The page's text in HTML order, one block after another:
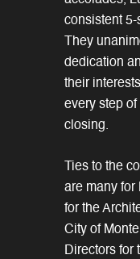
consistent 5-
They
dedication
their
every step
closing.
Ties to the
are many for
for the
City of
Directors for